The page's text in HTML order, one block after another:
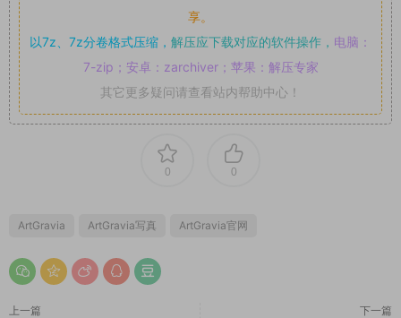
享。
以7z、7z分卷格式压缩， 解压应下载对应的软件操作， 电脑：
7-zip；安卓：zarchiver；苹果：解压专家
其它更多疑问请查看站内帮助中心！
0 0
ArtGravia ArtGravia写真 ArtGravia官网
上一篇 下一篇